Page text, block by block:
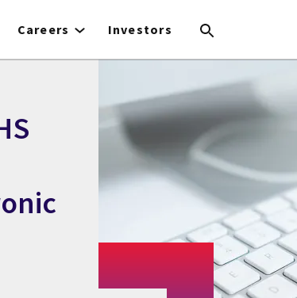
Careers Investors